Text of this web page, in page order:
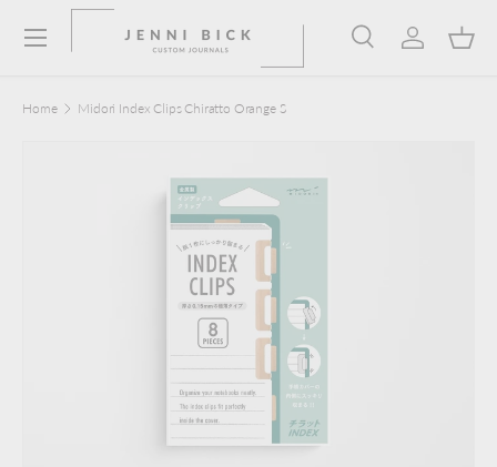
Skip to content SearchLog in
Menu
Home Midori Index Clips Chiratto Orange S